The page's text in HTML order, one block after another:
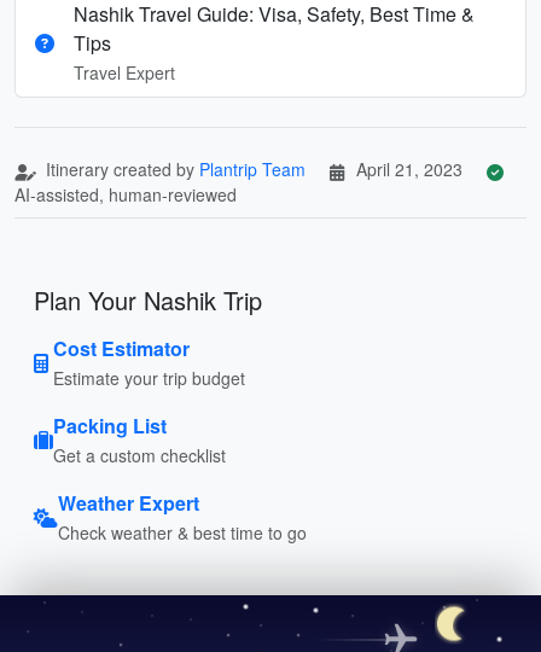
Nashik Travel Guide: Visa, Safety, Best Time &
Tips
Travel Expert
Itinerary created by Plantrip Team
April 21, 2023
AI-assisted, human-reviewed
Plan Your Nashik Trip
Cost Estimator
Estimate your trip budget
Packing List
Get a custom checklist
Weather Expert
Check weather & best time to go